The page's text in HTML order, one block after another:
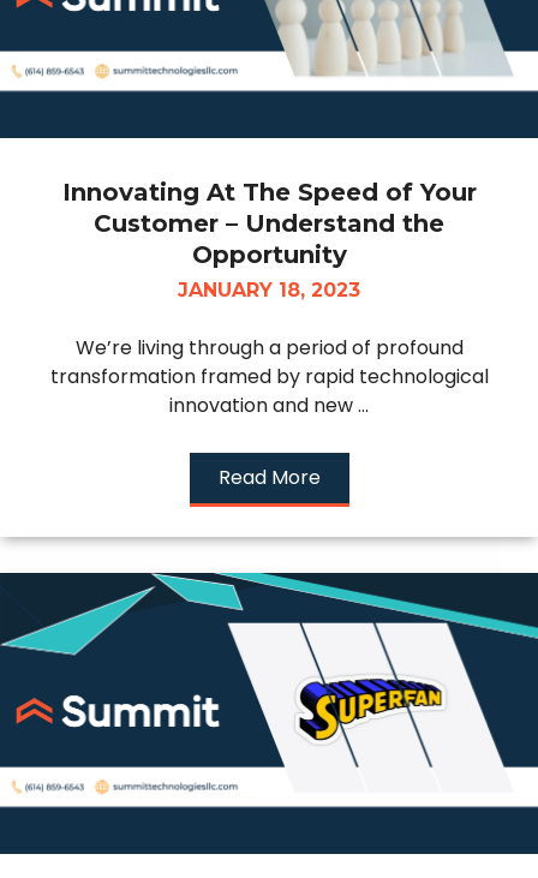
Innovating At The Speed of Your
Customer – Understand the
Opportunity
JANUARY 18, 2023
We’re living through a period of profound
transformation framed by rapid technological
innovation and new ...
Read More